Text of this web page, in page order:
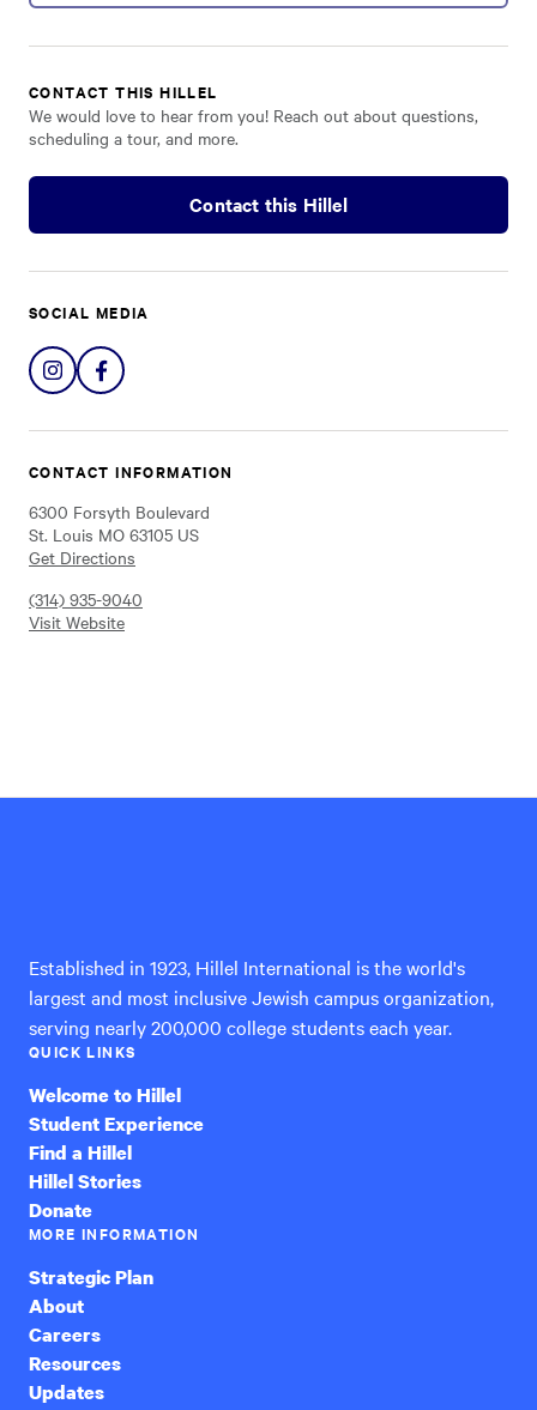
CONTACT THIS HILLEL
We would love to hear from you! Reach out about questions,
scheduling a tour, and more.
Contact this Hillel
SOCIAL MEDIA
ShareShare
CONTACT INFORMATION
6300 Forsyth Boulevard
St. Louis MO 63105 US
Get Directions
(314) 935-9040
Visit Website
Established in 1923, Hillel International is the world's
largest and most inclusive Jewish campus organization,
serving nearly 200,000 college students each year.
QUICK LINKS
Welcome to Hillel
Student Experience
Find a Hillel
Hillel Stories
Donate
MORE INFORMATION
Strategic Plan
About
Careers
Resources
Updates